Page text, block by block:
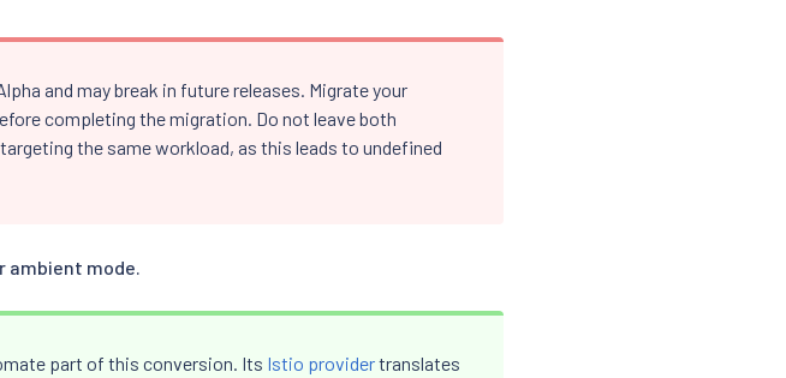
and may break in future releases. Migrate your
completing the migration. Do not leave both
the same workload, as this leads to undefined
ambient mode.
part of this conversion. Its Istio providertranslates